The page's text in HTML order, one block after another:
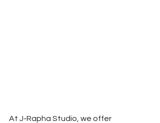
At J-Rapha Studio, we offer